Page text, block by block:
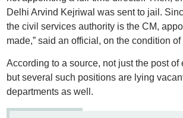
Delhi Arvind Kejriwal was sent to jail.
the civil services authority is the CM,
made,” said an official, on the condition of
According to a source, not just the post of
but several such positions are lying
departments as well.